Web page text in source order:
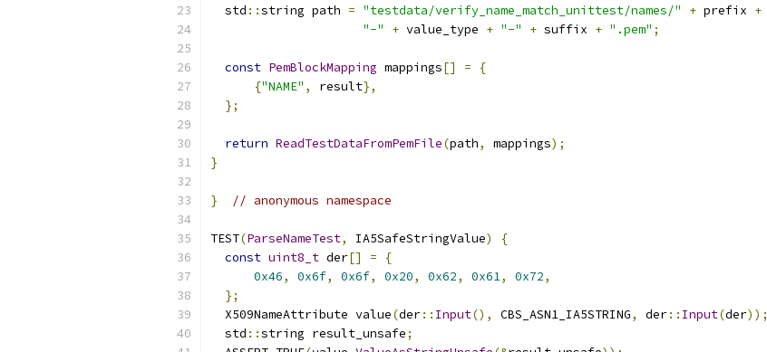
  std
::string path = "testdata/verify_name_match_unittest/names/" + prefix +
"-"
+ value_type + "-" + suffix + ".pem" ;
const PemBlockMapping mappings[] =
{
{"NAME" , result},
};
return ReadTestDataFromPemFile(path, mappings);
}
} // anonymous namespace
TEST(ParseNameTest, IA5SafeStringValue)
{
const uint8_t der[] =
{
0x46, 0x6f, 0x6f, 0x20, 0x62, 0x61, 0x72,
};
  X509NameAttribute value
(der:: Input(), CBS_ASN1_IA5STRING, der:: Input(der));
  std
::string result_unsafe;